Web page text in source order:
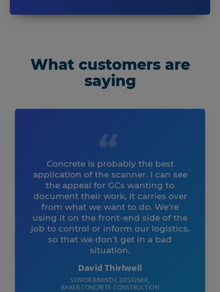
What customers are
saying
Concrete is probably the best
application of the scanner. I can see
the appeal for GCs wanting to
document their work, it carries over
from what we want to do. We’re
using it on the front-end side of the
job to control or inform our logistics,
so that we don’t get in a bad
situation.
David Thirlwell
SENIOR BIM/VDC DESIGNER,
BAKER CONCRETE CONSTRUCTION